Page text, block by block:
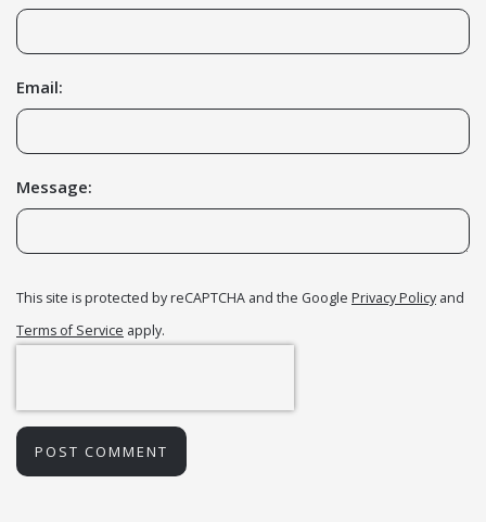
Email:
Message:
This site is protected by reCAPTCHA and the Google Privacy Policy and
Terms of Service apply.
POST COMMENT